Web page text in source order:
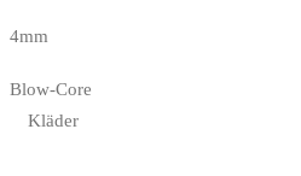
4mm
Blow-Core
Kläder